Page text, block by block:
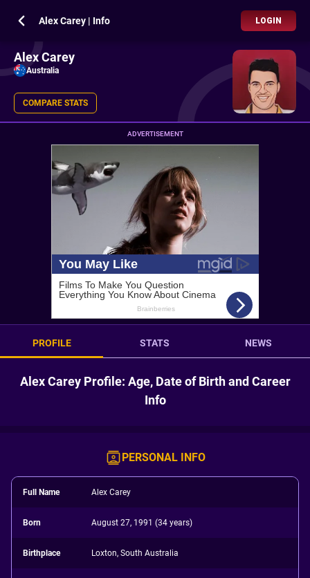
Alex Carey | Info LOGIN
Alex Carey
Australia
COMPARE STATS
ADVERTISEMENT
PROFILE STATS NEWS
Alex Carey Profile: Age, Date of Birth and Career
Info
PERSONAL INFO
Full Name Alex Carey
Born August 27, 1991 (34 years)
Birthplace Loxton, South Australia